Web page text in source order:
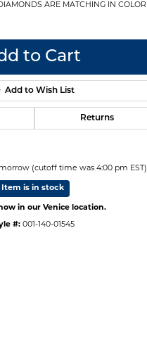
ARE MATCHING IN COLOR
to Cart
Add to Wish List
Returns
(cutoff time was 4:00 pm EST)
Item is in stock
in our Venice location.
#: 001-140-01545